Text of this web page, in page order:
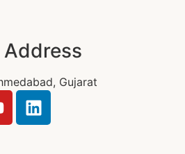
Address
Gujarat